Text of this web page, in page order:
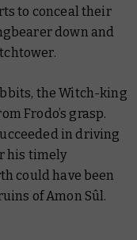
to conceal their
down and
the Witch-king
Frodo’s grasp.
in driving
his timely
could have been
of Amon Sûl.